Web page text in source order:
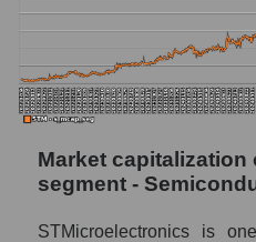
Market capitalization
segment -
STMicroelectronics is